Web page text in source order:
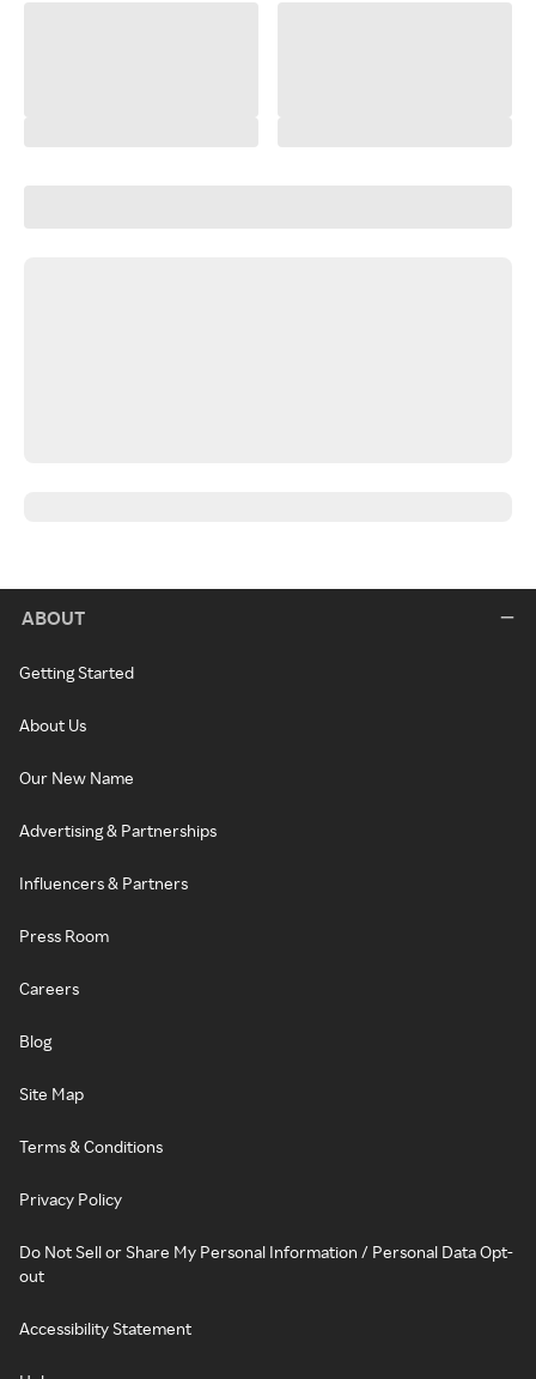
ABOUT
Getting Started
About Us
Our New Name
Advertising & Partnerships
Influencers & Partners
Press Room
Careers
Blog
Site Map
Terms & Conditions
Privacy Policy
Do Not Sell or Share My Personal Information / Personal Data Opt-
out
Accessibility Statement